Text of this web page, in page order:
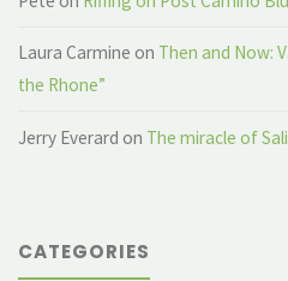
Laura Carmine on Then and Now:
the Rhone”
Jerry Everard on The miracle of
CATEGORIES